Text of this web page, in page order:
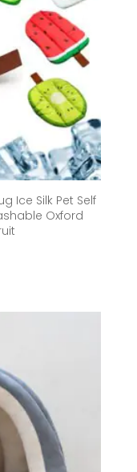
Ice Silk Pet Self
Oxford